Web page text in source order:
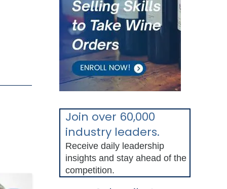
Join over 60,000
industry leaders.
Receive daily leadership
insights and stay ahead of the
competition.